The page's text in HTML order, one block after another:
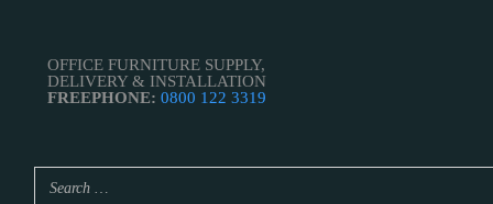
OFFICE FURNITURE SUPPLY,
DELIVERY & INSTALLATION
FREEPHONE: 0800 122 3319